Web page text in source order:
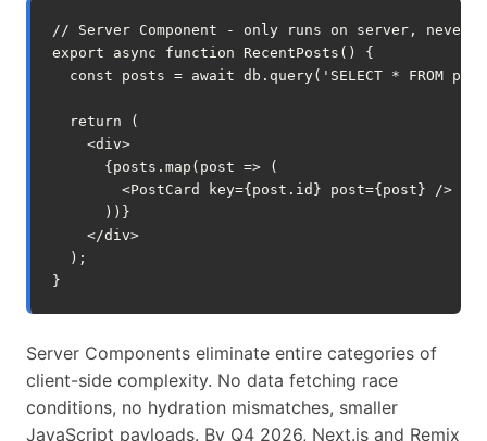
// Server Component - only runs on server,
export
async function RecentPosts ()
{
const
posts = await db . query( 'SELECT * FROM
return
(
<div>
{posts . map ( post =>
(
<PostCard key={post . id } post={post}
/>
))}
</div>
);
}
Server Components eliminate entire categories of
client-side complexity. No data fetching race
conditions, no hydration mismatches, smaller
JavaScript payloads. By Q4 2026, Next.js and Remix